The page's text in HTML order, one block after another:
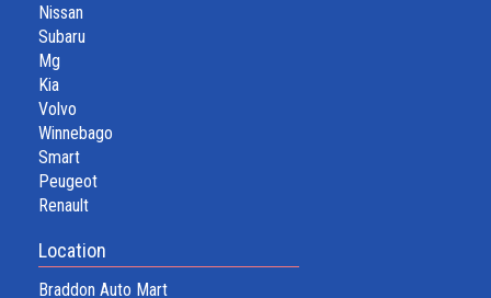
Nissan
Subaru
Mg
Kia
Volvo
Winnebago
Smart
Peugeot
Renault
Location
Braddon Auto Mart